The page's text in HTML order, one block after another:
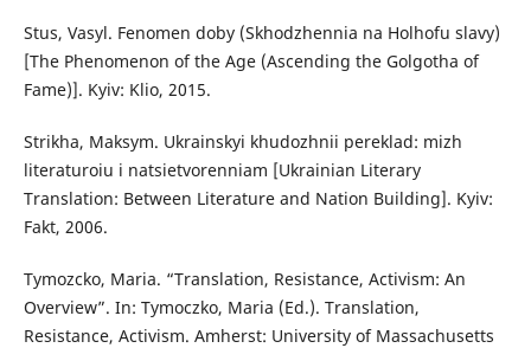
Stus, Vasyl. Fenomen doby (Skhodzhennia na Holhofu slavy)
[The Phenomenon of the Age (Ascending the Golgotha of
Fame)]. Kyiv: Klio, 2015.
Strikha, Maksym. Ukrainskyi khudozhnii pereklad: mizh
literaturoiu i natsietvorenniam [Ukrainian Literary
Translation: Between Literature and Nation Building]. Kyiv:
Fakt, 2006.
Tymozcko, Maria. “Translation, Resistance, Activism: An
Overview”. In: Tymoczko, Maria (Ed.). Translation,
Resistance, Activism. Amherst: University of Massachusetts